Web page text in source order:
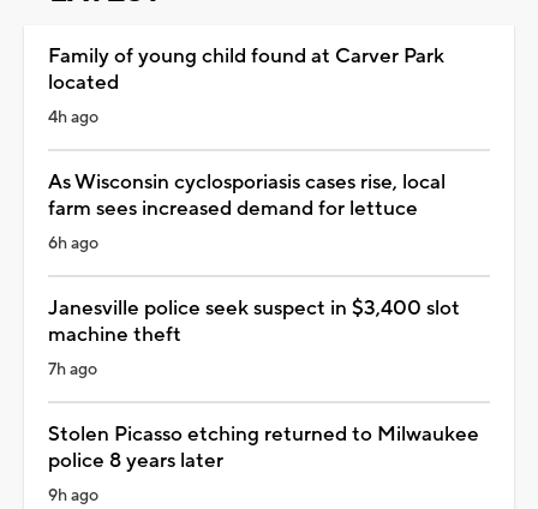
Family of young child found at Carver Park
located
4h ago
As Wisconsin cyclosporiasis cases rise, local
farm sees increased demand for lettuce
6h ago
Janesville police seek suspect in $3,400 slot
machine theft
7h ago
Stolen Picasso etching returned to Milwaukee
police 8 years later
9h ago